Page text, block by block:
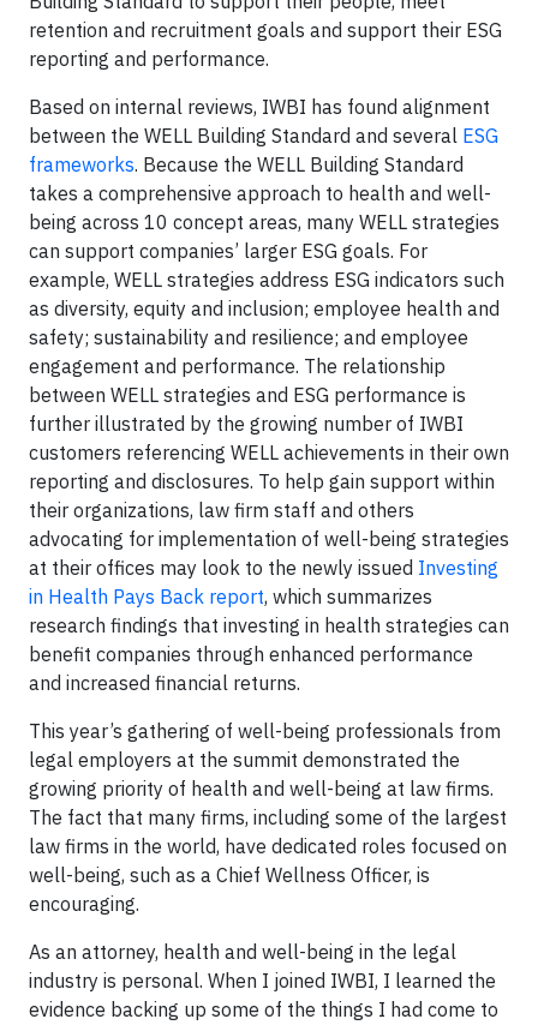
retention and recruitment goals and support their ESG
reporting and performance.
Based on internal reviews, IWBI has found alignment
between the WELL Building Standard and several ESG
frameworks. Because the WELL Building Standard
takes a comprehensive approach to health and well-
being across 10 concept areas, many WELL strategies
can support companies’ larger ESG goals. For
example, WELL strategies address ESG indicators such
as diversity, equity and inclusion; employee health and
safety; sustainability and resilience; and employee
engagement and performance. The relationship
between WELL strategies and ESG performance is
further illustrated by the growing number of IWBI
customers referencing WELL achievements in their own
reporting and disclosures. To help gain support within
their organizations, law firm staff and others
advocating for implementation of well-being strategies
at their offices may look to the newly issued Investing
in Health Pays Back report, which summarizes
research findings that investing in health strategies can
benefit companies through enhanced performance
and increased financial returns.
This year’s gathering of well-being professionals from
legal employers at the summit demonstrated the
growing priority of health and well-being at law firms.
The fact that many firms, including some of the largest
law firms in the world, have dedicated roles focused on
well-being, such as a Chief Wellness Officer, is
encouraging.
As an attorney, health and well-being in the legal
industry is personal. When I joined IWBI, I learned the
evidence backing up some of the things I had come to